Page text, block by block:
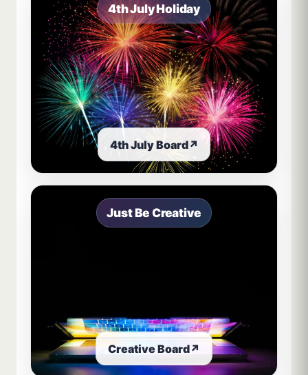
4th July Holiday
4th July Board↗
Just Be Creative
Creative Board↗